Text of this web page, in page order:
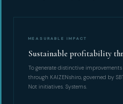
MEASURABLE IMPACT
Sustainable profitability
To generate distinctive
through KAIZENshiro, governed by
Not initiatives. Systems.